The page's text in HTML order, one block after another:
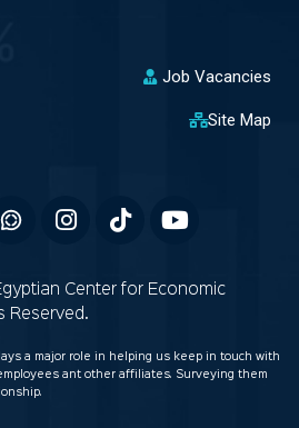
Job Vacancies
Site Map
Center for Economic
Reserved.
a major role in helping us keep in touch with
ant other affiliates. Surveying them